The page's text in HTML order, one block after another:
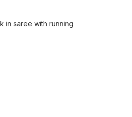
in saree with running